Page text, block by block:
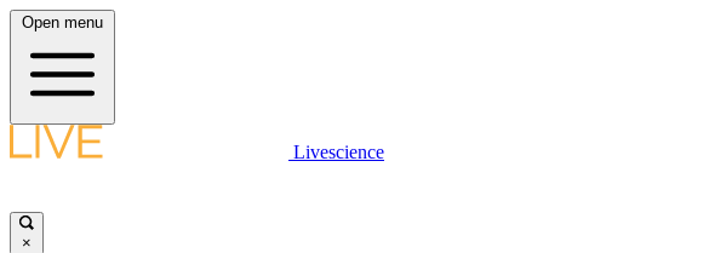
Open menu
Livescience
×